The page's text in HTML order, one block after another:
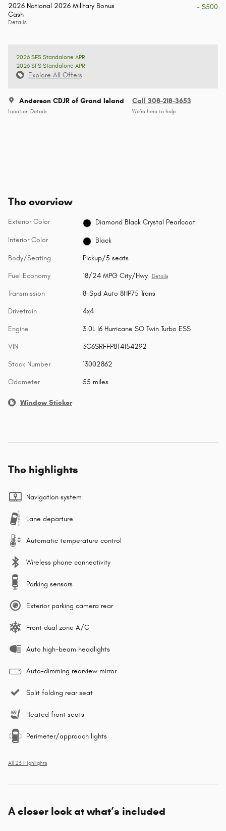
2026 National 2026 Military Bonus
Cash
Details
- $500
2026 SFS Standalone APR
2026 SFS Standalone APR
Explore All Offers
Anderson CDJR of Grand Island
Location Details
Call 308-218-3653
We’re here to help
The overview
Exterior Color Diamond Black Crystal Pearlcoat
Interior Color Black
Body/Seating Pickup/5 seats
Fuel Economy 18/24 MPG City/Hwy Details
Transmission 8-Spd Auto 8HP75 Trans
Drivetrain 4x4
Engine 3.0L I6 Hurricane SO Twin Turbo ESS
VIN 3C6SRFFP8T4154292
Stock Number 13002862
Odometer 55 miles
Window Sticker
The highlights
Navigation system
Lane departure
Automatic temperature control
Wireless phone connectivity
Parking sensors
Exterior parking camera rear
Front dual zone A/C
Auto high-beam headlights
Auto-dimming rearview mirror
Split folding rear seat
Heated front seats
Perimeter/approach lights
All 23 Highlights
A closer look at what’s included